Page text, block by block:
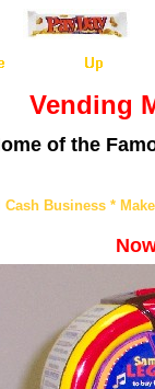
Vending
of the
Business *